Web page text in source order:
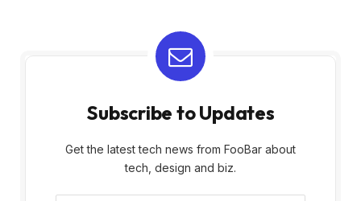
Subscribe to Updates
Get the latest tech news from FooBar about
tech, design and biz.